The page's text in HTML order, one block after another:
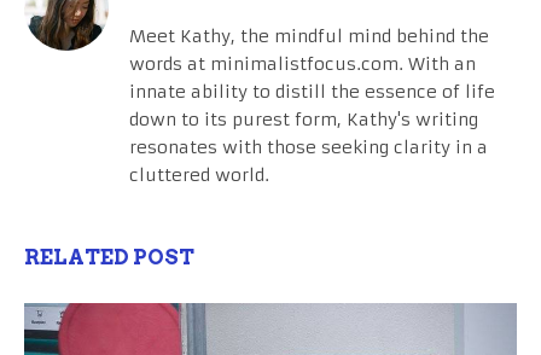
Meet Kathy, the mindful mind behind the
words at minimalistfocus.com. With an
innate ability to distill the essence of life
down to its purest form, Kathy's writing
resonates with those seeking clarity in a
cluttered world.
RELATED POST